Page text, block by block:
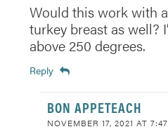
Would this work with
turkey breast as well?
above 250 degrees.
Reply
BON APPETEACH
NOVEMBER 17, 2021 AT